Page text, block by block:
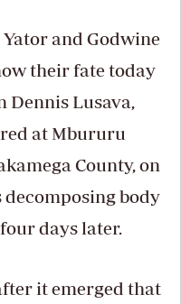
and Godwine
their fate today
Dennis Lusava,
at Mbururu
County, on
decomposing body
days later.
it emerged that